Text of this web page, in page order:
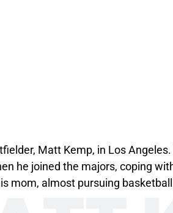
Matt Kemp, in Los
he joined the majors, coping
mom, almost pursuing